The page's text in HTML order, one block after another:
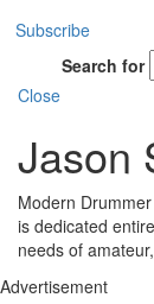
Subscribe
Search for
Close
Jason
Modern
is dedicated
needs of
Advertisement